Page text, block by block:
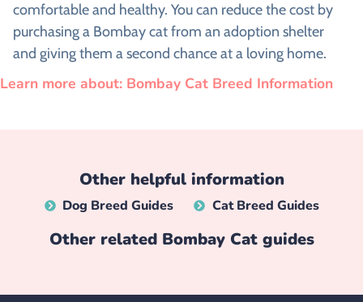
comfortable and healthy. You can reduce the cost by
purchasing a Bombay cat from an adoption shelter
and giving them a second chance at a loving home.
Learn more about: Bombay Cat Breed Information
Other helpful information
Dog Breed Guides Cat Breed Guides
Other related Bombay Catguides